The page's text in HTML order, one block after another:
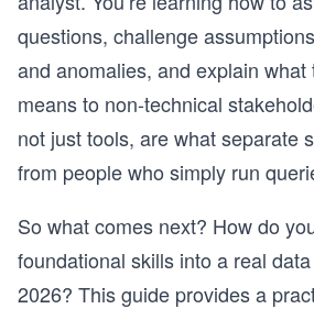
questions, challenge
and anomalies, and explain
means to non-technical
not just tools, are what separate
from people who simply run
So what comes next? How do
foundational skills into a real
2026? This guide provides a